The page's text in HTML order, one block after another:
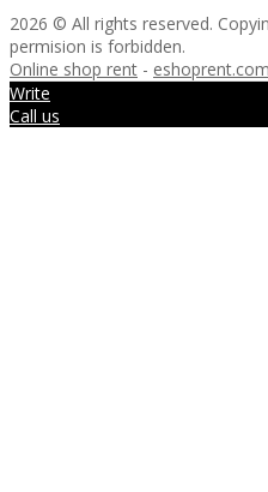
2026 © All rights reserved.
permision is forbidden.
Online shop rent - eshoprent.com
Write
Call us